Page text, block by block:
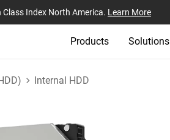
Class Index North America. Learn More
Products Solutions
Internal HDD